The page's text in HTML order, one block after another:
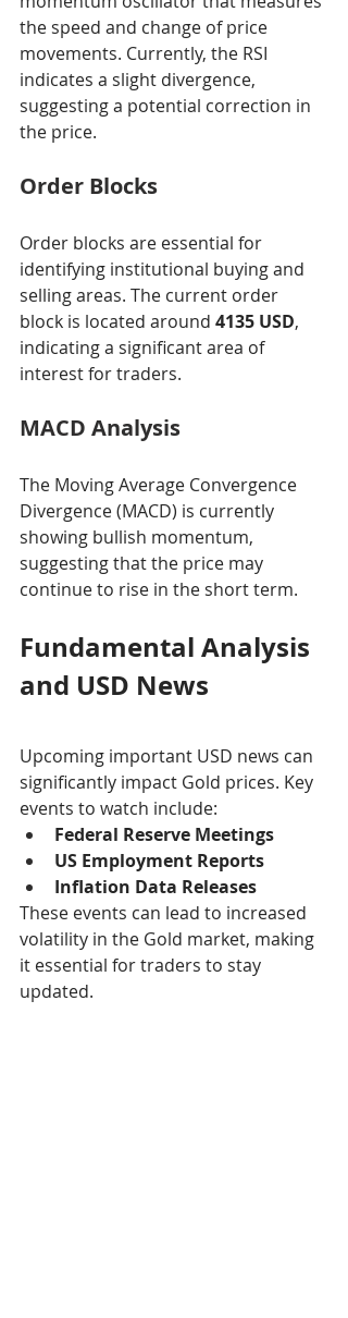
the speed and change of price
movements. Currently, the RSI
indicates a slight divergence,
suggesting a potential correction in
the price.
Order Blocks
Order blocks are essential for
identifying institutional buying and
selling areas. The current order
block is located around 4135 USD,
indicating a significant area of
interest for traders.
MACD Analysis
The Moving Average Convergence
Divergence (MACD) is currently
showing bullish momentum,
suggesting that the price may
continue to rise in the short term.
Fundamental Analysis
and USD News
Upcoming important USD news can
significantly impact Gold prices. Key
events to watch include:
Federal Reserve Meetings
US Employment Reports
Inflation Data Releases
These events can lead to increased
volatility in the Gold market, making
it essential for traders to stay
updated.